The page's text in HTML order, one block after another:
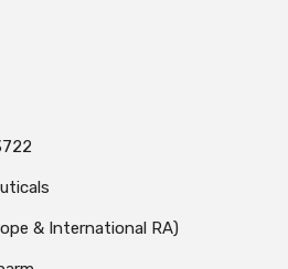
& International RA)